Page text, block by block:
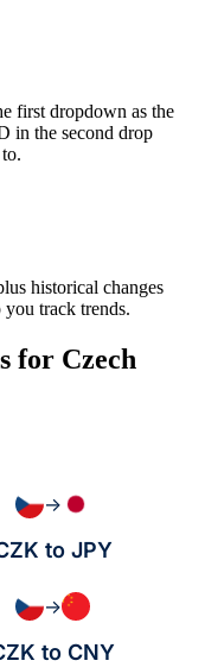
first dropdown as the
in the second drop
historical changes
track trends.
for Czech
→
to JPY
→
to CNY